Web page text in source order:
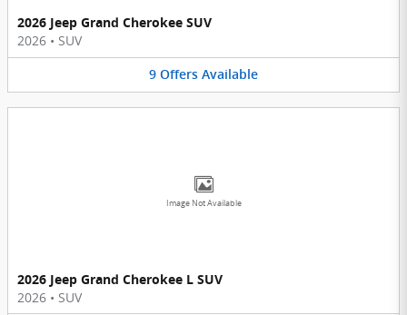
2026 Jeep Grand Cherokee SUV
2026 • SUV
9 Offers Available
Image Not Available
2026 Jeep Grand Cherokee L SUV
2026 • SUV